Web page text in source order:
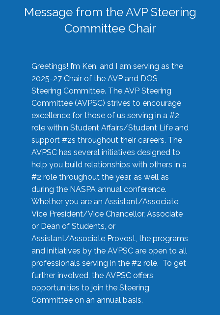
Message from the AVP Steering
Committee Chair
Greetings! I’m Ken, and I am serving as the
2025-27 Chair of the AVP and DOS
Steering Committee. The AVP Steering
Committee (AVPSC) strives to encourage
excellence for those of us serving in a #2
role within Student Affairs/Student Life and
support #2s throughout their careers. The
AVPSC has several initiatives designed to
help you build relationships with others in a
#2 role throughout the year, as well as
during the NASPA annual conference.
Whether you are an Assistant/Associate
Vice President/Vice Chancellor, Associate
or Dean of Students, or
Assistant/Associate Provost, the programs
and initiatives by the AVPSC are open to all
professionals serving in the #2 role. To get
further involved, the AVPSC offers
opportunities to join the Steering
Committee on an annual basis.